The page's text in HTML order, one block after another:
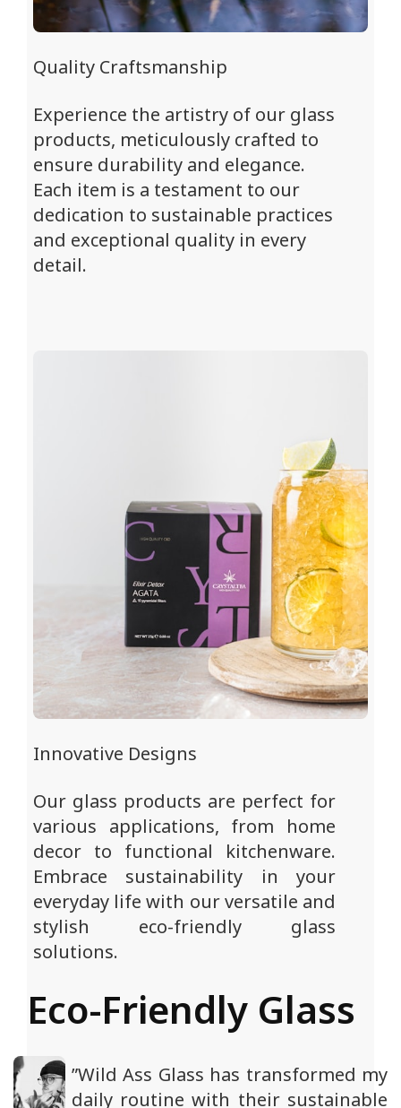
Quality Craftsmanship
Experience the artistry of our glass
products, meticulously crafted to
ensure durability and elegance.
Each item is a testament to our
dedication to sustainable practices
and exceptional quality in every
detail.
Innovative Designs
Our glass products are perfect for
various applications, from home
decor to functional kitchenware.
Embrace sustainability in your
everyday life with our versatile and
stylish eco-friendly glass
solutions.
Eco-Friendly Glass
”Wild Ass Glass has transformed my
daily routine with their sustainable